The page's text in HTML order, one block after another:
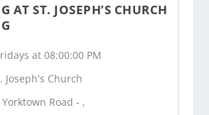
AT ST. JOSEPH’S CHURCH
at 08:00:00 PM
Joseph's Church
Yorktown Road - ,